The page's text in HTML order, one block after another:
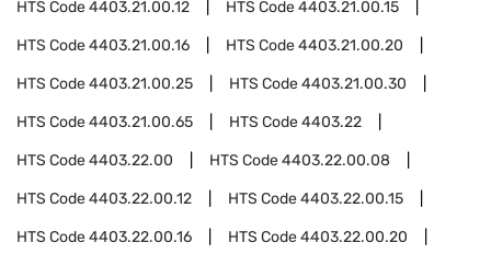
HTS Code4403.21.00.12 HTS Code4403.21.00.15
HTS Code4403.21.00.16 HTS Code4403.21.00.20
HTS Code4403.21.00.25 HTS Code4403.21.00.30
HTS Code4403.21.00.65 HTS Code4403.22
HTS Code4403.22.00 HTS Code4403.22.00.08
HTS Code4403.22.00.12 HTS Code4403.22.00.15
HTS Code4403.22.00.16 HTS Code4403.22.00.20